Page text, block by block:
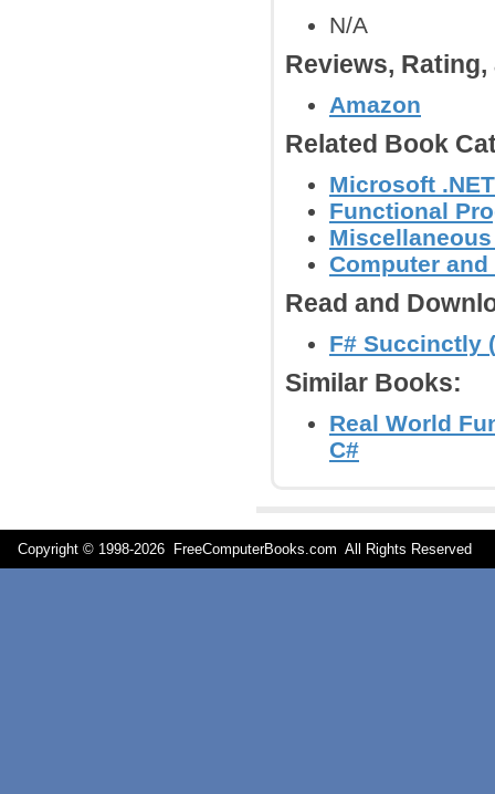
N/A
Reviews,
Amazon
Related Book
Microsoft
Functional
Computer
Read and
F# Succinctly
Similar Books:
Real World
C#
Copyright © 1998-2026 FreeComputerBooks.com All Rights